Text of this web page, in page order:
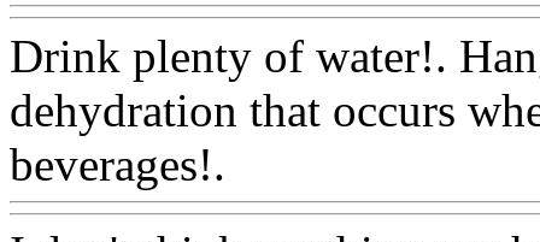
Drink plenty of water!.
dehydration that occurs
beverages!.